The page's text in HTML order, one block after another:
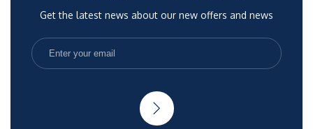
Get the latest news about our new offers and news